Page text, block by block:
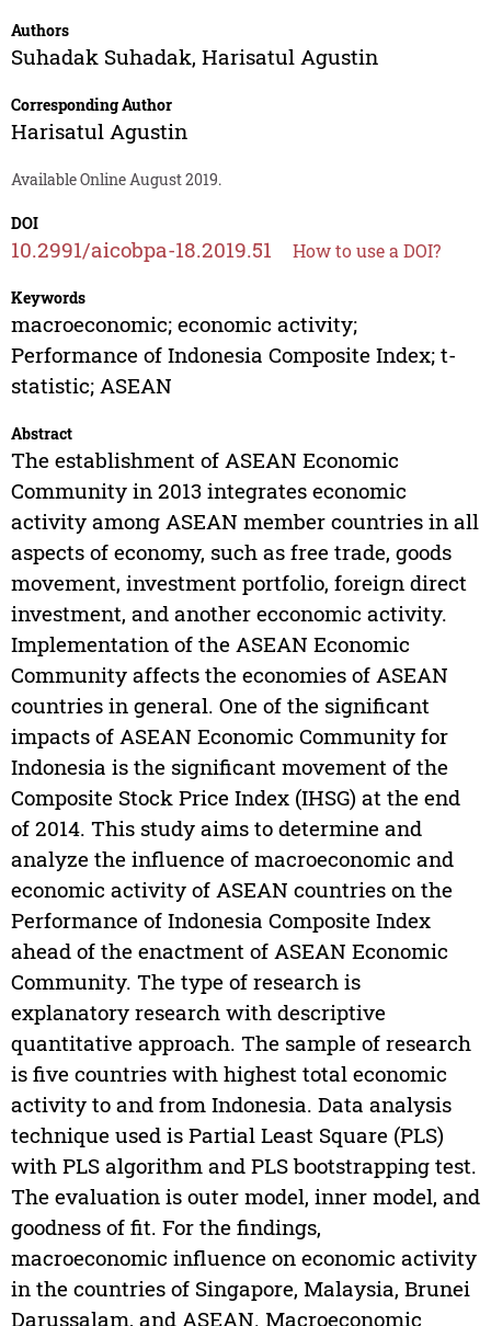
Authors
Suhadak Suhadak, Harisatul Agustin
Corresponding Author
Harisatul Agustin
Available Online August 2019.
DOI
10.2991/aicobpa-18.2019.51 How to use a DOI?
Keywords
macroeconomic; economic activity;
Performance of Indonesia Composite Index; t-
statistic; ASEAN
Abstract
The establishment of ASEAN Economic
Community in 2013 integrates economic
activity among ASEAN member countries in all
aspects of economy, such as free trade, goods
movement, investment portfolio, foreign direct
investment, and another ecconomic activity.
Implementation of the ASEAN Economic
Community affects the economies of ASEAN
countries in general. One of the significant
impacts of ASEAN Economic Community for
Indonesia is the significant movement of the
Composite Stock Price Index (IHSG) at the end
of 2014. This study aims to determine and
analyze the influence of macroeconomic and
economic activity of ASEAN countries on the
Performance of Indonesia Composite Index
ahead of the enactment of ASEAN Economic
Community. The type of research is
explanatory research with descriptive
quantitative approach. The sample of research
is five countries with highest total economic
activity to and from Indonesia. Data analysis
technique used is Partial Least Square (PLS)
with PLS algorithm and PLS bootstrapping test.
The evaluation is outer model, inner model, and
goodness of fit. For the findings,
macroeconomic influence on economic activity
in the countries of Singapore, Malaysia, Brunei
Darussalam, and ASEAN. Macroeconomic